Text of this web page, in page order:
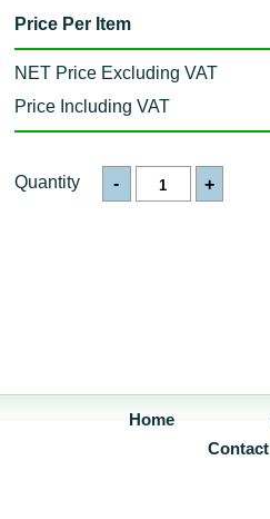
Price Per Item
NET Price Excluding VAT
Price Including VAT
Quantity - +
Home
Contact